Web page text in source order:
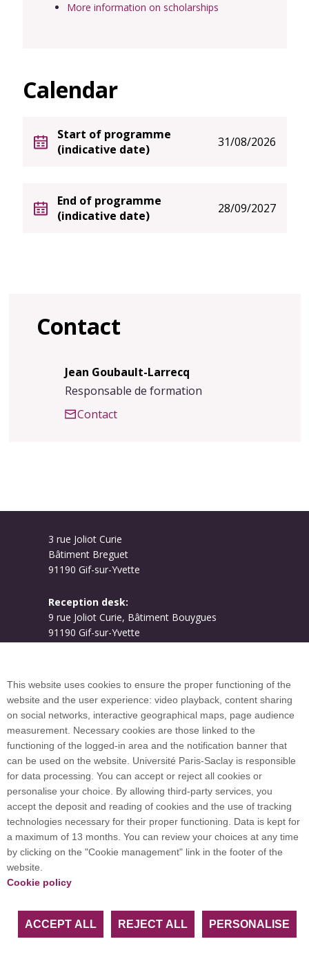
More information on scholarships
Calendar
Start of programme
(indicative date)
31/08/2026
End of programme
(indicative date)
28/09/2027
Contact
Jean Goubault-Larrecq
Responsable de formation
Contact
3 rue Joliot Curie
Bâtiment Breguet
91190 Gif-sur-Yvette
Reception desk:
9 rue Joliot Curie, Bâtiment Bouygues
91190 Gif-sur-Yvette
Plan du site
International welcome desk
Université Paris-Saclay coordinates the EUGLOH
European University Alliance and is a member of
European and international networks: CESAER,
This website uses cookies to ensure the proper functioning of the
website and the user experience: video playback, content sharing
on social networks, interactive geographical maps, page audience
measurement. Necessary cookies are those linked to the
functioning of the logged-in area and the notification banner that
can be used on the website. Université Paris-Saclay is responsible
for data processing. You can accept or reject all cookies or
personalise your choice. By allowing third-party services, you
accept the deposit and reading of cookies and the use of tracking
technologies necessary for their proper functioning. Data is kept for
a maximum of 13 months. You can review your choices at any time
by clicking on the "Cookie management" link in the footer of the
website.
Cookie policy
ACCEPT ALL REJECT ALL PERSONALISE